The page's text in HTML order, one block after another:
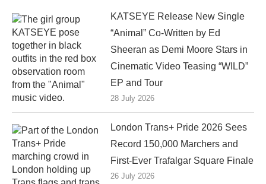
KATSEYE Release New Single
“Animal” Co-Written by Ed
Sheeran as Demi Moore Stars in
Cinematic Video Teasing “WILD”
EP and Tour
28 July 2026
London Trans+ Pride 2026 Sees
Record 150,000 Marchers and
First-Ever Trafalgar Square Finale
26 July 2026